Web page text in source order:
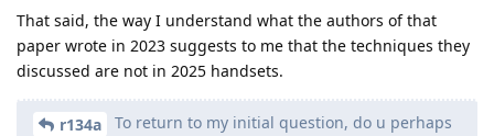
That said, the way I understand what the authors of that
paper wrote in 2023 suggests to me that the techniques they
discussed are not in 2025 handsets.
r134a
To return to my initial question, do u perhaps